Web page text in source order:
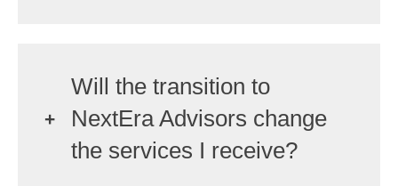
Will the transition to
NextEra Advisors change
the services I receive?